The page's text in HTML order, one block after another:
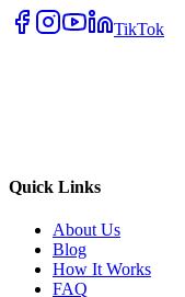
TikTok
Quick Links
About Us
Blog
How It Works
FAQ